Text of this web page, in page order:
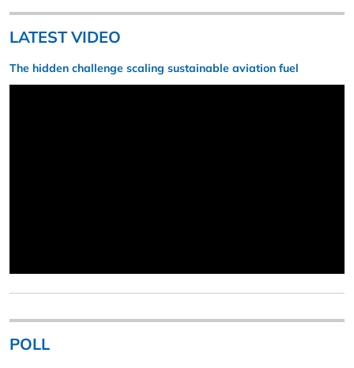
LATEST VIDEO
The hidden challenge scaling sustainable aviation fuel
POLL